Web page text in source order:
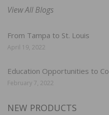
View All Blogs
From Tampa to St. Louis
April 19, 2022
Education Opportunities to
February 7, 2022
NEW PRODUCTS